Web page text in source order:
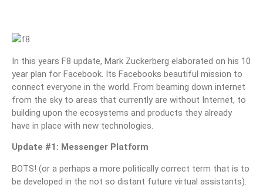
In this years F8 update, Mark Zuckerberg elaborated on his 10
year plan for Facebook. Its Facebooks beautiful mission to
connect everyone in the world. From beaming down internet
from the sky to areas that currently are without Internet, to
building upon the ecosystems and products they already
have in place with new technologies.
Update #1: Messenger Platform
BOTS! (or a perhaps a more politically correct term that is to
be developed in the not so distant future virtual assistants).